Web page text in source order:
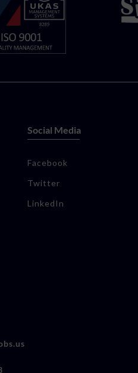
Social Media
Facebook
Twitter
LinkedIn